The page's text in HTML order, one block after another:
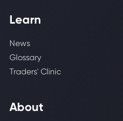
Learn
News
Glossary
Traders' Clinic
About